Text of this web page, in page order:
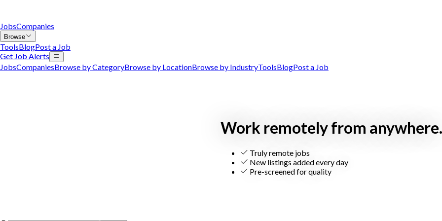
JobsCompanies
Browse
ToolsBlogPost a Job
Get Job Alerts
JobsCompaniesBrowse by CategoryBrowse by LocationBrowse by IndustryToolsBlogPost a Job
Work remotely from anywhere.
Truly remote jobs
New listings added every day
Pre-screened for quality